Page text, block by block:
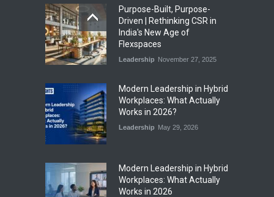
India’s Office Leasing Rises
7% to 41.6 Million Sq. Ft. in
H1 2026, Driven by GCCs and
Flexible Workspaces
Industry News August 4, 2026
Purpose-Built, Purpose-
Driven | Rethinking CSR in
India's New Age of
Flexspaces
Leadership November 27, 2025
​Modern Leadership in Hybrid
Workplaces: What Actually
Works in 2026?
Leadership May 29, 2026
Modern Leadership in Hybrid
Workplaces: What Actually
Works in 2026